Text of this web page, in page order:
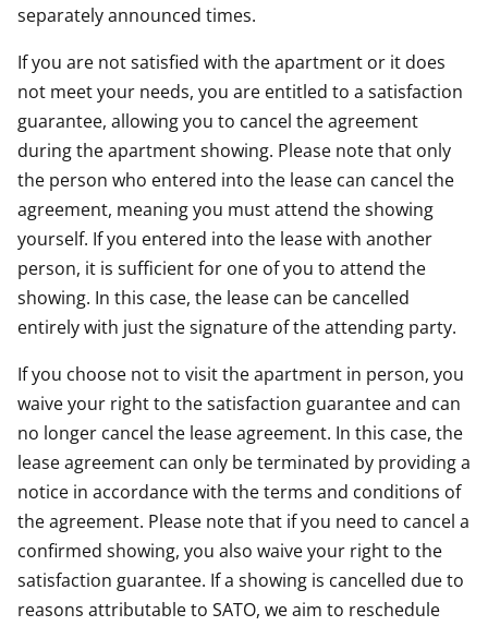
separately announced times.
If you are not satisfied with the apartment or it does
not meet your needs, you are entitled to a satisfaction
guarantee, allowing you to cancel the agreement
during the apartment showing. Please note that only
the person who entered into the lease can cancel the
agreement, meaning you must attend the showing
yourself. If you entered into the lease with another
person, it is sufficient for one of you to attend the
showing. In this case, the lease can be cancelled
entirely with just the signature of the attending party.
If you choose not to visit the apartment in person, you
waive your right to the satisfaction guarantee and can
no longer cancel the lease agreement. In this case, the
lease agreement can only be terminated by providing a
notice in accordance with the terms and conditions of
the agreement. Please note that if you need to cancel a
confirmed showing, you also waive your right to the
satisfaction guarantee. If a showing is cancelled due to
reasons attributable to SATO, we aim to reschedule